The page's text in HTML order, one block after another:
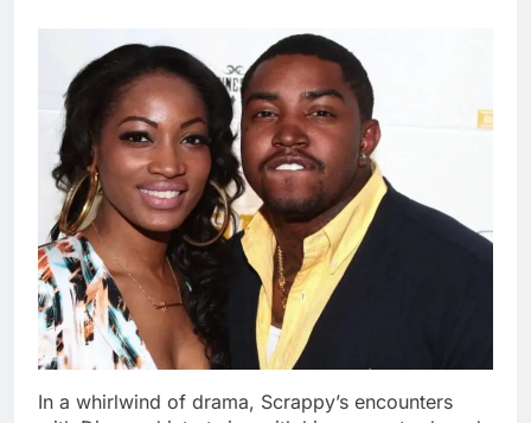
In a whirlwind of drama, Scrappy’s encounters